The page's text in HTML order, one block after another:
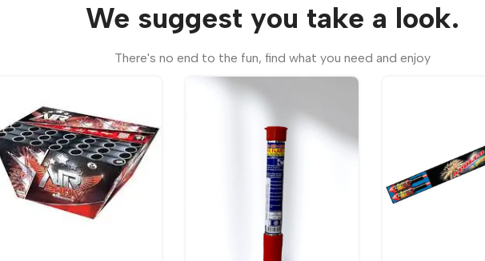
We suggest you take a look.
There's no end to the fun, find what you need and enjoy